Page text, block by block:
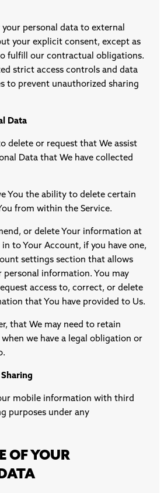
personal data to external
your explicit consent, except as
fulfill our contractual obligations.
strict access controls and data
to prevent unauthorized sharing
Data
delete or request that We assist
Data that We have collected
You the ability to delete certain
from within the Service.
or delete Your information at
to Your Account, if you have one,
settings section that allows
personal information. You may
access to, correct, or delete
that You have provided to Us.
that We may need to retain
we have a legal obligation or
mobile information with third
purposes under any
OF YOUR